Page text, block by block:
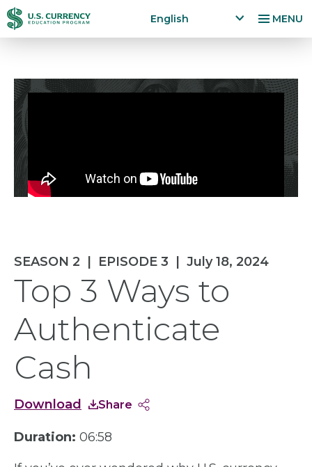
Skip
to
Accessibility
Statement
MENU
English
x
n
d
u
SEASON 2 EPISODE 3 July 18, 2024
Top 3 Ways to
Authenticate
Cash
Download Share
Duration: 06:58